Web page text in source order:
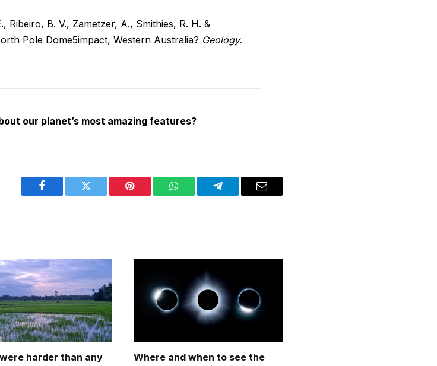
Ribeiro, B. V., Zametzer, A., Smithies, R. H. &
Pole Dome5impact, Western Australia? Geology.
our planet’s most amazing features?
Facebook Twitter Pinterest WhatsAppTelegram Email
harder than any
Where and when to see the